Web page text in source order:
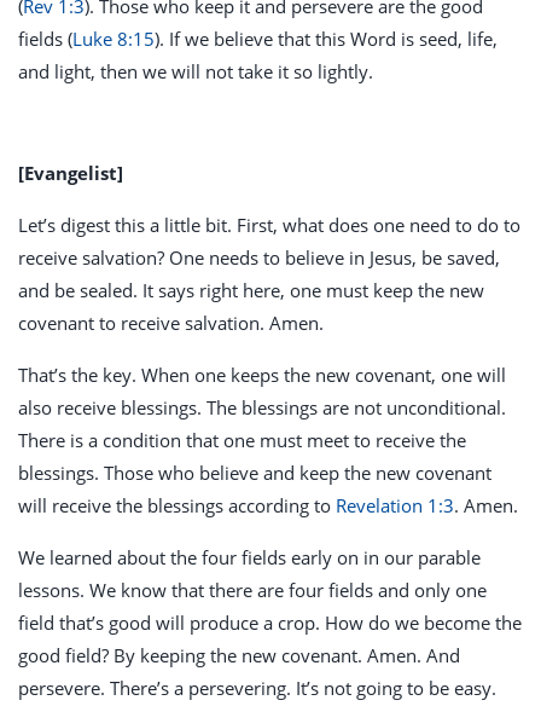
(Rev 1:3). Those who keep it and persevere are the good
fields (Luke 8:15). If we believe that this Word is seed, life,
and light, then we will not take it so lightly.
[Evangelist]
Let’s digest this a little bit. First, what does one need to do to
receive salvation? One needs to believe in Jesus, be saved,
and be sealed. It says right here, one must keep the new
covenant to receive salvation. Amen.
That’s the key. When one keeps the new covenant, one will
also receive blessings. The blessings are not unconditional.
There is a condition that one must meet to receive the
blessings. Those who believe and keep the new covenant
will receive the blessings according to Revelation 1:3. Amen.
We learned about the four fields early on in our parable
lessons. We know that there are four fields and only one
field that’s good will produce a crop. How do we become the
good field? By keeping the new covenant. Amen. And
persevere. There’s a persevering. It’s not going to be easy.